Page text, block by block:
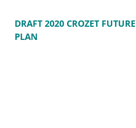
DRAFT 2020 CROZET
PLAN